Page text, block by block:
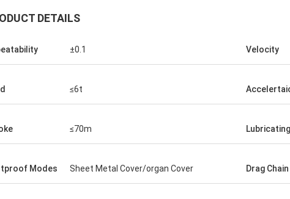
DETAILS
±0.1 Velocity
≤6t
≤70m
Modes Sheet Metal Cover/organ Cover Drag